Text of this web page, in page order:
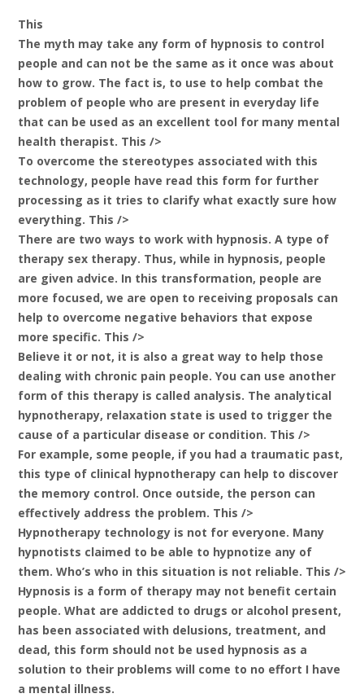
This
The myth may take any form of hypnosis to control
people and can not be the same as it once was about
how to grow. The fact is, to use to help combat the
problem of people who are present in everyday life
that can be used as an excellent tool for many mental
health therapist. This />
To overcome the stereotypes associated with this
technology, people have read this form for further
processing as it tries to clarify what exactly sure how
everything. This />
There are two ways to work with hypnosis. A type of
therapy sex therapy. Thus, while in hypnosis, people
are given advice. In this transformation, people are
more focused, we are open to receiving proposals can
help to overcome negative behaviors that expose
more specific. This />
Believe it or not, it is also a great way to help those
dealing with chronic pain people. You can use another
form of this therapy is called analysis. The analytical
hypnotherapy, relaxation state is used to trigger the
cause of a particular disease or condition. This />
For example, some people, if you had a traumatic past,
this type of clinical hypnotherapy can help to discover
the memory control. Once outside, the person can
effectively address the problem. This />
Hypnotherapy technology is not for everyone. Many
hypnotists claimed to be able to hypnotize any of
them. Who’s who in this situation is not reliable. This />
Hypnosis is a form of therapy may not benefit certain
people. What are addicted to drugs or alcohol present,
has been associated with delusions, treatment, and
dead, this form should not be used hypnosis as a
solution to their problems will come to no effort I have
a mental illness.